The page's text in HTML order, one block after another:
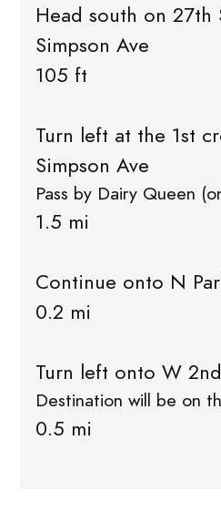
Head south on 27th
Simpson Ave
105 ft
Turn left at the 1st
Simpson Ave
Pass by Dairy Queen
1.5 mi
Continue onto N
0.2 mi
Turn left onto W
Destination will be on
0.5 mi